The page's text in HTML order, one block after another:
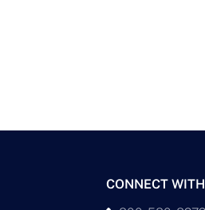
CONNECT